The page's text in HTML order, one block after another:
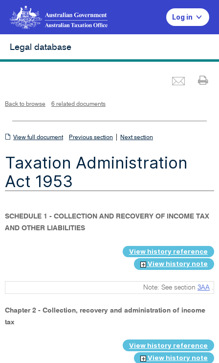
Log in
Legal database
Back to browse 6 related documents
View
document
View full document Previous section Next section
Taxation Administration
Act 1953
SCHEDULE 1 - COLLECTION AND RECOVERY OF INCOME TAX
AND OTHER LIABILITIES
View history reference
View history note
Note: See section 3AA .
Chapter 2 - Collection, recovery and administration of income
tax
View history reference
View history note
i
e
w
d